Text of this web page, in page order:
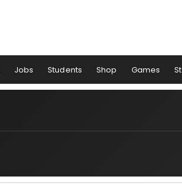
Jobs Students Shop Games